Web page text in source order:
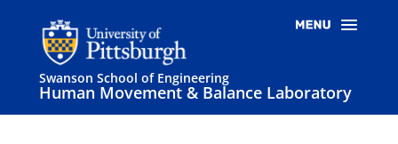
Swanson School of Engineering
Human Movement & Balance Laboratory